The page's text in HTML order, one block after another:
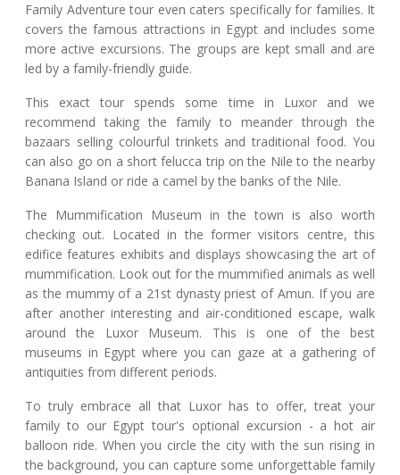
Family Adventure tour even caters specifically for families. It
covers the famous attractions in Egypt and includes some
more active excursions. The groups are kept small and are
led by a family-friendly guide.
This exact tour spends some time in Luxor and we
recommend taking the family to meander through the
bazaars selling colourful trinkets and traditional food. You
can also go on a short felucca trip on the Nile to the nearby
Banana Island or ride a camel by the banks of the Nile.
The Mummification Museum in the town is also worth
checking out. Located in the former visitors centre, this
edifice features exhibits and displays showcasing the art of
mummification. Look out for the mummified animals as well
as the mummy of a 21st dynasty priest of Amun. If you are
after another interesting and air-conditioned escape, walk
around the Luxor Museum. This is one of the best
museums in Egypt where you can gaze at a gathering of
antiquities from different periods.
To truly embrace all that Luxor has to offer, treat your
family to our Egypt tour's optional excursion - a hot air
balloon ride. When you circle the city with the sun rising in
the background, you can capture some unforgettable family